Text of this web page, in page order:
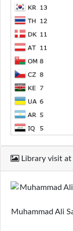
Library visit at
Muhammad Ali